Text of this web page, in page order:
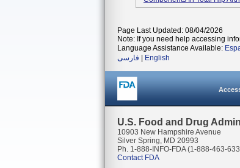
Page Last Updated: 08/04/2026
Note: If you need help accessing
Language Assistance Available:
فارسی
English
U.S. Food and Drug
10903 New Hampshire Avenue
Silver Spring, MD 20993
Ph. 1-888-INFO-FDA (1-888-463-
Contact FDA